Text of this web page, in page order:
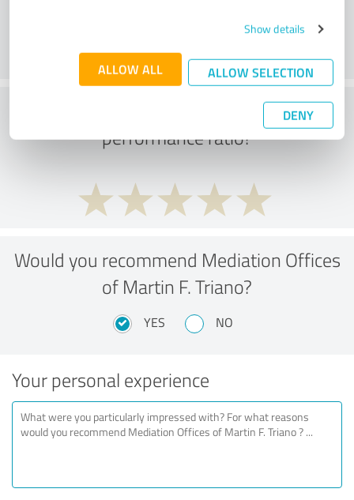
Show details
ALLOW ALL ALLOW SELECTION
DENY
What do you think of the price to
performance ratio?
Would you recommend Mediation Offices
of Martin F. Triano?
YES NO
Your personal experience